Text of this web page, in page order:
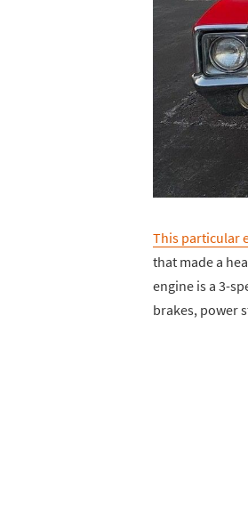
This particular
that made a
engine is a 3-
brakes, power